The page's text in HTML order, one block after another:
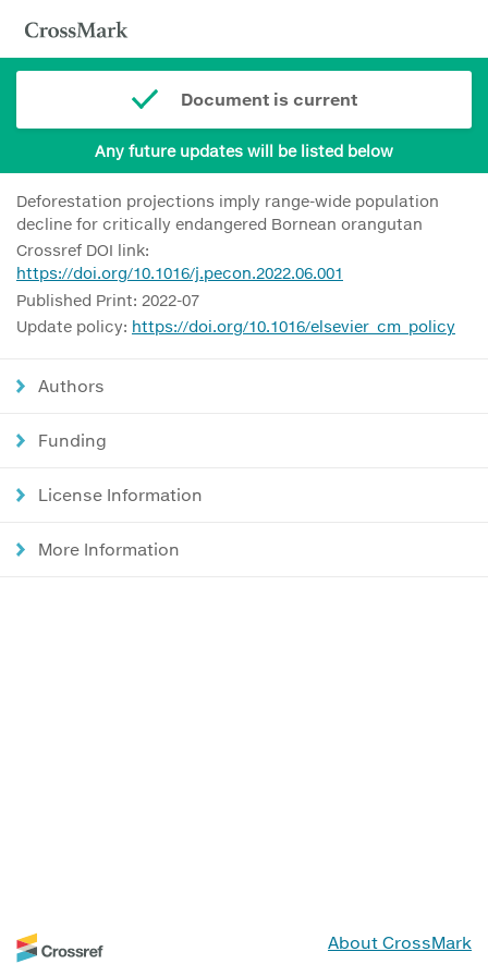
Document is current
Any future updates will be listed below
Deforestation projections imply range-wide population
decline for critically endangered Bornean orangutan
Crossref DOI link:
https://doi.org/10.1016/j.pecon.2022.06.001
Published Print: 2022-07
Update policy: https://doi.org/10.1016/elsevier_cm_policy
Authors
Funding
License Information
More Information
About CrossMark